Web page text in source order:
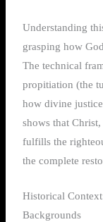
Understanding
grasping how
The technical
propitiation (the
how divine
shows that
fulfills the
the complete
Historical
Backgrounds